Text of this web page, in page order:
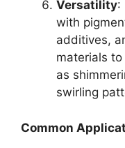
Versatility:
with
additives,
materials
as
swirling
Common